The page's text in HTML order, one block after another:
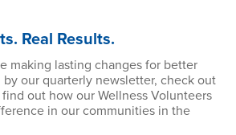
Real Results.
making lasting changes for better
our quarterly newsletter, check out
out how our Wellness Volunteers
in our communities in the